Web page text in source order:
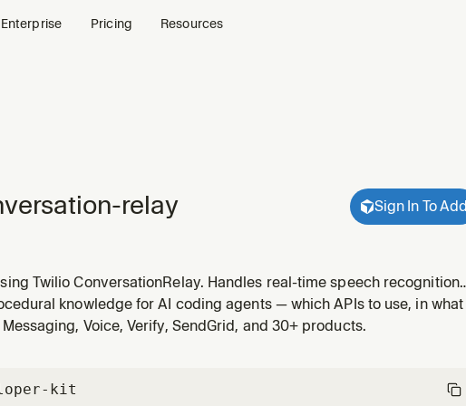
Enterprise Pricing Resources
relay Sign In To Add
Twilio ConversationRelay. Handles real-time speech recognition
audio streaming via WebSocket. Covers TwiML setup,
streaming responses, and voice provider c
knowledge for AI coding agents — which APIs to use, in what
Voice, Verify, SendGrid, and 30+ products.
kit